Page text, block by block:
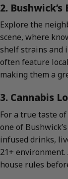
2.
Explore the
scene, where
shelf strains and
often feature
making them a
3. Cannabis
For a true taste of
one of
infused drinks,
21+
house rules